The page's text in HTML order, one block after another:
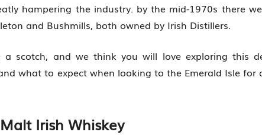
hampering the industry. by the mid-1970s there
and Bushmills, both owned by Irish Distillers.
scotch, and we think you will love exploring this
what to expect when looking to the Emerald Isle for
Irish Whiskey